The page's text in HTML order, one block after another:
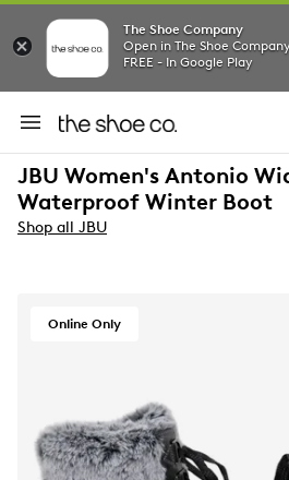
The Shoe Company
Open in The Shoe
FREE - In Google Play
JBU Women's Antonio
Waterproof Winter Boot
Shop all JBU
Online Only